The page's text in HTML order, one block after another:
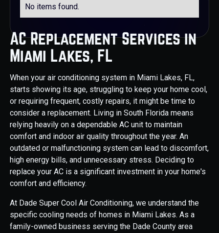
AC Replacement Services in
Miami Lakes, FL
When your air conditioning system in Miami Lakes, FL,
starts showing its age, struggling to keep your home cool,
or requiring frequent, costly repairs, it might be time to
consider a replacement. Living in South Florida means
relying heavily on a dependable AC unit to maintain
comfort and indoor air quality throughout the year. An
outdated or malfunctioning system can lead to discomfort,
high energy bills, and unnecessary stress. Deciding to
replace your AC is a significant investment in your home's
comfort and efficiency.
At Dade Super Cool Air Conditioning, we understand the
specific cooling needs of homes in Miami Lakes. As a
family-owned business serving the Dade County area
No items found.